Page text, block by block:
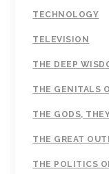
TECHNOLOGY
TELEVISION
THE DEEP
THE GENITALS
THE GODS,
THE GREAT
THE POLITICS